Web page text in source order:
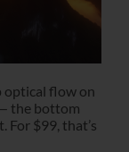
optical flow on
the bottom
For $99, that’s